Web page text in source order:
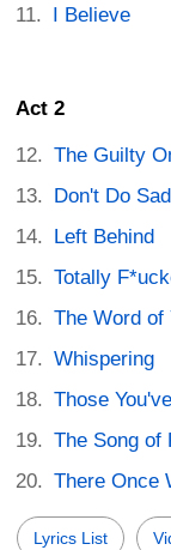
I Believe
Act 2
The Guilty
Don't Do
Left Behind
Totally
The Word of
Whispering
Those
The Song of
There Once
Lyrics List